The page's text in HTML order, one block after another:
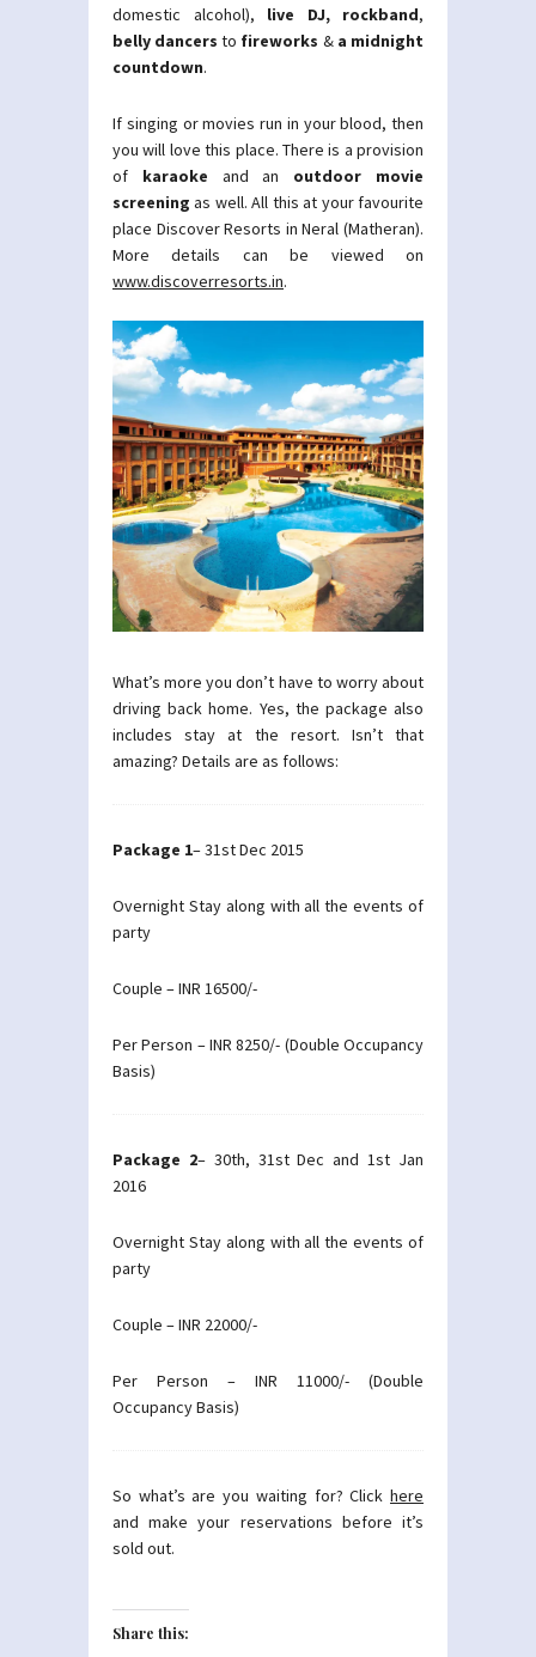
domestic alcohol), live DJ, rockband,
belly dancers to fireworks & a midnight
countdown.
If singing or movies run in your blood, then
you will love this place. There is a provision
of karaoke and an outdoor movie
screeningas well. All this at your favourite
place Discover Resorts in Neral (Matheran).
More details can be viewed on
www.discoverresorts.in.
What’s more you don’t have to worry about
driving back home. Yes, the package also
includes stay at the resort. Isn’t that
amazing? Details are as follows:
Package 1– 31st Dec 2015
Overnight Stay along with all the events of
party
Couple – INR 16500/-
Per Person – INR 8250/- (Double Occupancy
Basis)
Package 2– 30th, 31st Dec and 1st Jan
2016
Overnight Stay along with all the events of
party
Couple – INR 22000/-
Per Person – INR 11000/- (Double
Occupancy Basis)
So what’s are you waiting for? Click here
and make your reservations before it’s
sold out.
Share this: